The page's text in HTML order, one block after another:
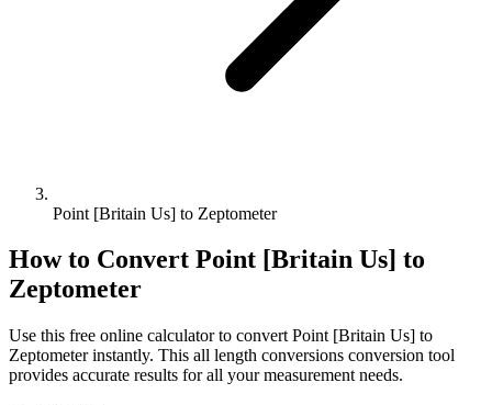
Point [Britain Us] to Zeptometer
How to Convert Point [Britain Us] to
Zeptometer
Use this free online calculator to convert Point [Britain Us] to
Zeptometerinstantly. This all length conversions conversion tool
provides accurate results for all your measurement needs.